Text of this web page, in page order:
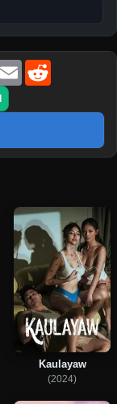
Email
Kaulayaw
(2024)